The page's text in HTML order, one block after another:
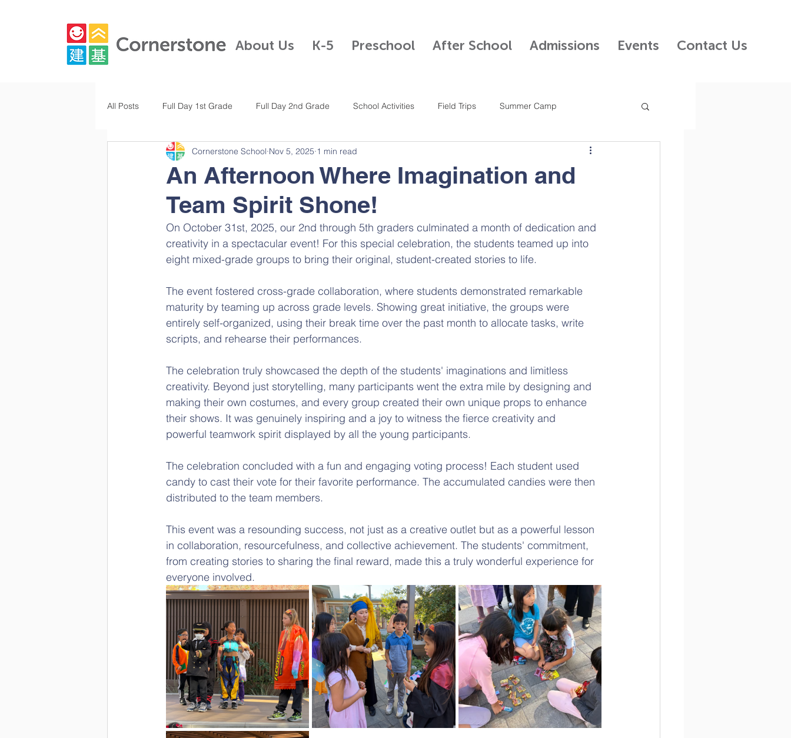
About Us K-5 Preschool After School Admissions Events Contact Us
All Posts Full Day 1st Grade Full Day 2nd Grade School Activities Field Trips Summer Camp
Full Day Kindergarten Pre-K Half Day Kindergarten
Full Day 3rd Grade Full Day 4th Grade Full Day K-5
An Afternoon Where Imagination and
Team Spirit Shone!
Cornerstone School Nov 5, 2025 1 min read
On October 31st, 2025, our 2nd through 5th graders culminated a month of dedication and
creativity in a spectacular event! For this special celebration, the students teamed up into
eight mixed-grade groups to bring their original, student-created stories to life.
The event fostered cross-grade collaboration, where students demonstrated remarkable
maturity by teaming up across grade levels. Showing great initiative, the groups were
entirely self-organized, using their break time over the past month to allocate tasks, write
scripts, and rehearse their performances.
The celebration truly showcased the depth of the students' imaginations and limitless
creativity. Beyond just storytelling, many participants went the extra mile by designing and
making their own costumes, and every group created their own unique props to enhance
their shows. It was genuinely inspiring and a joy to witness the fierce creativity and
powerful teamwork spirit displayed by all the young participants.
The celebration concluded with a fun and engaging voting process! Each student used
candy to cast their vote for their favorite performance. The accumulated candies were then
distributed to the team members.
This event was a resounding success, not just as a creative outlet but as a powerful lesson
in collaboration, resourcefulness, and collective achievement. The students' commitment,
from creating stories to sharing the final reward, made this a truly wonderful experience for
everyone involved.